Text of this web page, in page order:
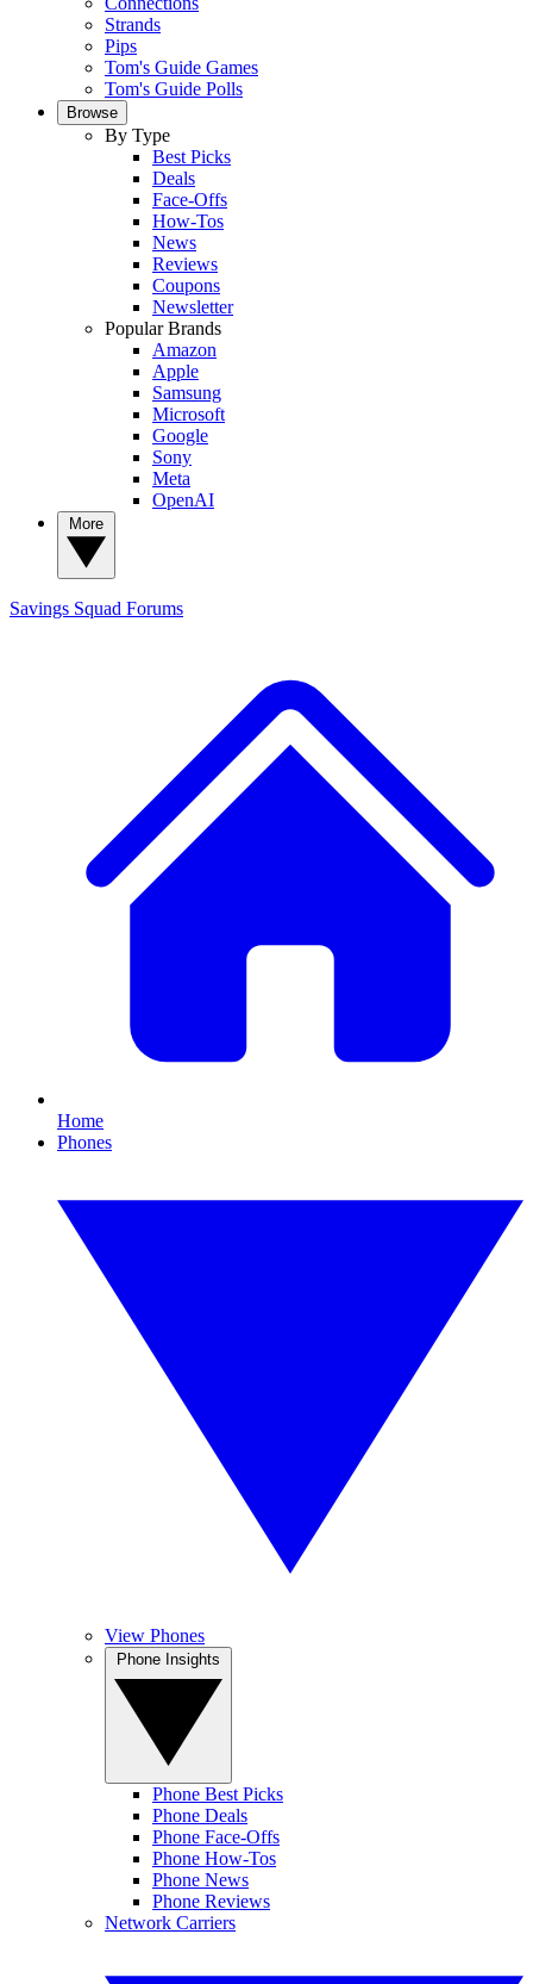
Strands
Pips
Tom's Guide Games
Tom's Guide Polls
Browse
By Type
Best Picks
Deals
Face-Offs
How-Tos
News
Reviews
Coupons
Newsletter
Popular Brands
Amazon
Apple
Samsung
Microsoft
Google
Sony
Meta
OpenAI
Savings Squad Forums
Home
Phones
View Phones
Phone Best Picks
Phone Deals
Phone Face-Offs
Phone How-Tos
Phone News
Phone Reviews
Network Carriers